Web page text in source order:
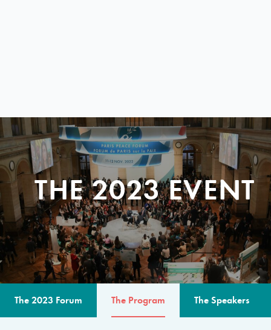
THE 2023 EVENT
The 2023 Forum The Program The Speakers